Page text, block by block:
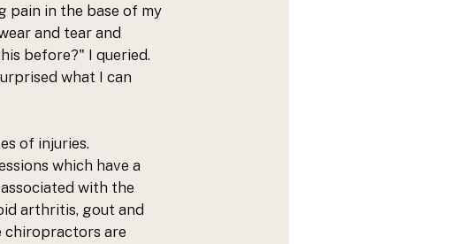
pain in the base of my
and tear and
before?" I queried.
what I can
of injuries.
which have a
with the
arthritis, gout and
chiropractors are